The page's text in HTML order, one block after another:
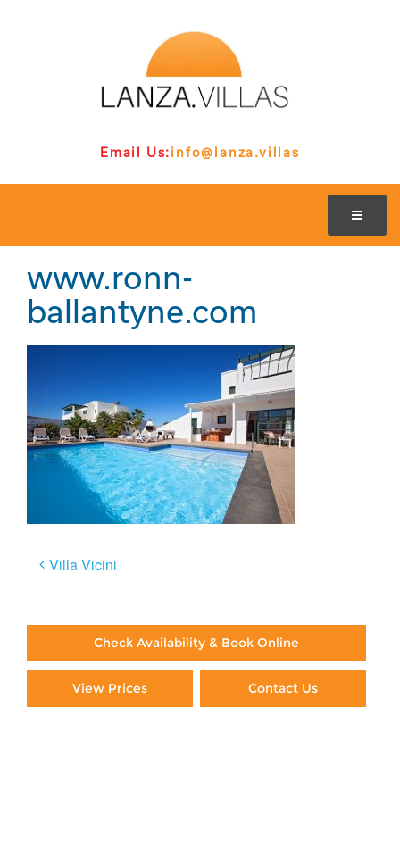
Email Us:info@lanza.villas
www.ronn-
ballantyne.com
Post
Villa Vicini
Check Availability & Book Online
View Prices Contact Us